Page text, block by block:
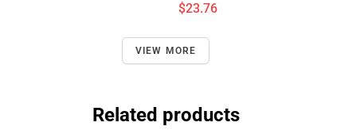
$23.76
VIEW MORE
Related products